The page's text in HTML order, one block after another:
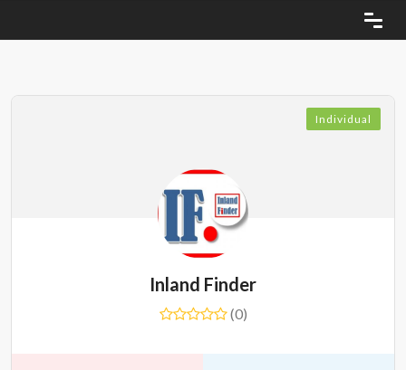
Individual
Inland Finder
(0)